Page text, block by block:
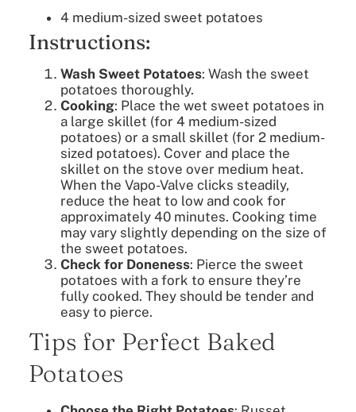
4 medium-sized sweet potatoes
Instructions:
Wash Sweet Potatoes: Wash the sweet
potatoes thoroughly.
Cooking: Place the wet sweet potatoes in
a large skillet (for 4 medium-sized
potatoes) or a small skillet (for 2 medium-
sized potatoes). Cover and place the
skillet on the stove over medium heat.
When the Vapo-Valve clicks steadily,
reduce the heat to low and cook for
approximately 40 minutes. Cooking time
may vary slightly depending on the size of
the sweet potatoes.
Check for Doneness: Pierce the sweet
potatoes with a fork to ensure they’re
fully cooked. They should be tender and
easy to pierce.
Tips for Perfect Baked
Potatoes